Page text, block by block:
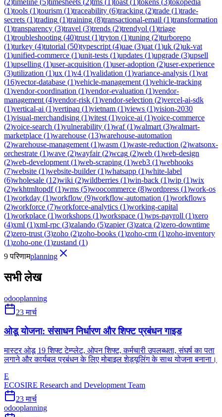
(1)tools (1)tourism (1)traceability (6)tracking (2)trade (1)trade-
secrets (1)trading (1)training (8)transactional-email (1)transformation
(1)transparency (3)travel (3)trends (2)trendyol (1)triage
(1)troubleshooting (40)trust (1)tryton (1)tuning (2)turborepo
(1)turkey (4)tutorial (50)typescript (4)uae (3)uat (1)uk (2)uk-vat
(1)unified-commerce (1)unit-tests (1)updates (1)upgrade (3)upsell
(1)upselling (1)user-acquisition (1)user-adoption (2)user-experience
(3)utilization (1)ux (1)v4 (1)validation (1)variance-analysis (1)vat
(16)vector-database (1)vehicle-management (1)vehicle-tracking
(1)vendor-coordination (1)vendor-evaluation (1)vendor-
management (4)vendor-risk (1)vendor-selection (2)vercel-ai-sdk
(1)vertical-ai (1)vertipaq (1)vietnam (1)views (1)vision-2030
(1)visual-merchandising (1)vitest (1)voice-ai (1)voice-commerce
(2)voice-search (1)vulnerability (1)waf(1)walmart (3)walmart-
marketplace (1)warehouse (13)warehouse-automation
(2)warehouse-management (1)wasm (1)waste-reduction (2)watsonx-
orchestrate (1)wave (2)wayfair(2)wcag (2)web (1)web-design
(2)web-development (1)web-scraping (1)web3 (1)webhooks
(7)website (1)website-builder(1)whatsapp (1)white-label
(6)wholesale (12)wiki (2)wildberries (1)win-back (1)wip (1)wix
(2)wkhtmltopdf(1)wms (5)woocommerce (8)wordpress (1)work-os
(1)workday (1)workflow (9)workflow-automation (1)workflows
(2)workforce (7)workforce-analytics (1)working-capital
(1)workplace (1)workshops (1)workspace (1)wps-payroll (1)xero
(4)xml (1)xml-rpc (3)zalando (5)zapier(3)zatca (2)zero-downtime
(2)zero-trust (3)zoho (2)zoho-books (1)zoho-crm (1)zoho-inventory
(1)zoho-one (1)zustand (1)
9 परिणामplanning
सभी लेख
odooplanning
23 मार्च
ओडू योजना: संसाधन निर्धारण और शिफ्ट प्रबंधन गाइड
मास्टर ओडू 19 शिफ्ट टेम्प्लेट, ओपन शिफ्ट, कर्मचारी उपलब्धता, संघर्ष का पता
लगाने और कार्यबल प्रबंधन के लिए मोबाइल शेड्यूलिंग के साथ योजना बनाना।
E
ECOSIRE Research and Development Team
23 मार्च
odooplanning